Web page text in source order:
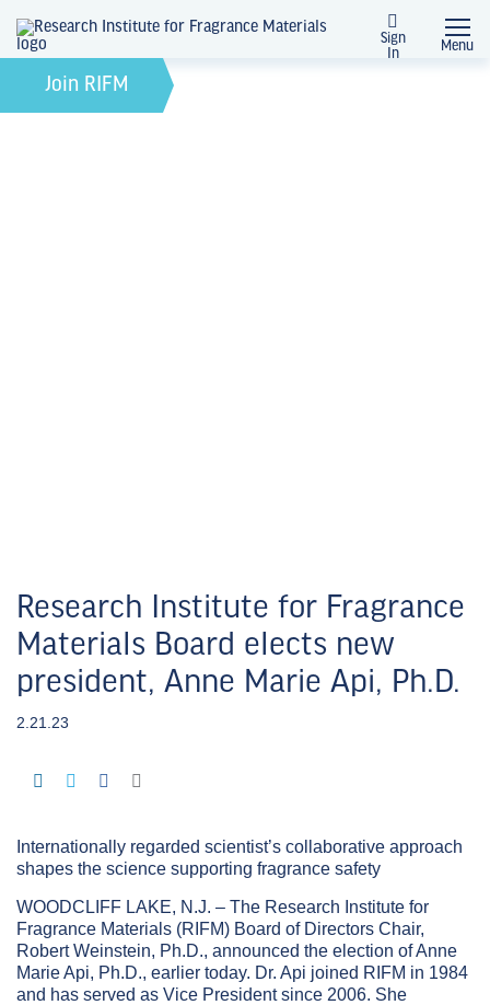
Sign
In
Menu
Join RIFM
News + Events
Research Institute for Fragrance
Materials Board elects new
president, Anne Marie Api, Ph.D.
2.21.23
Internationally regarded scientist’s collaborative approach
shapes the science supporting fragrance safety
WOODCLIFF LAKE, N.J. – The Research Institute for
Fragrance Materials (RIFM) Board of Directors Chair,
Robert Weinstein, Ph.D., announced the election of Anne
Marie Api, Ph.D., earlier today. Dr. Api joined RIFM in 1984
and has served as Vice President since 2006. She